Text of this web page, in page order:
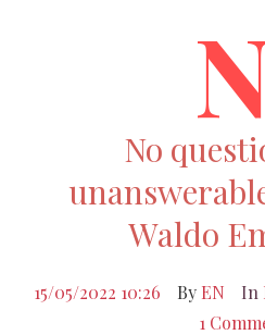
No
Waldo
15/05/2022 10:26 By EN In
1